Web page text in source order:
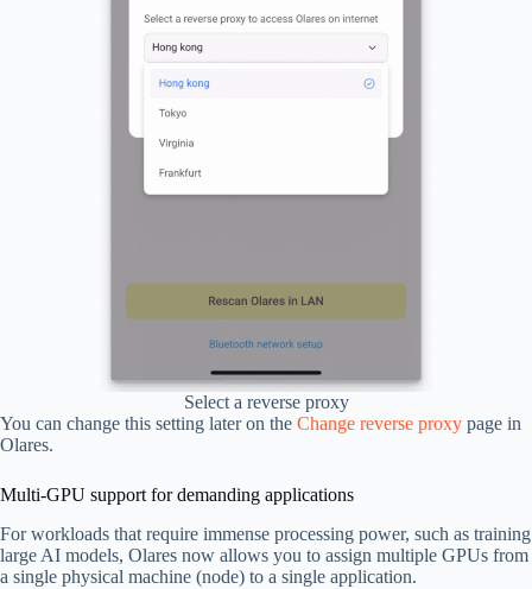
Select a reverse proxy
You can change this setting later on the Change reverse proxy page in
Olares.
Multi-GPU support for demanding applications
For workloads that require immense processing power, such as training
large AI models, Olares now allows you to assign multiple GPUs from
a single physical machine (node) to a single application.